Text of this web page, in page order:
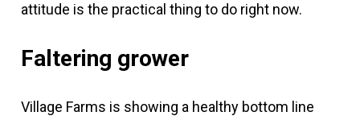
attitude is the practical thing to do right now.
Faltering grower
Village Farms is showing a healthy bottom line